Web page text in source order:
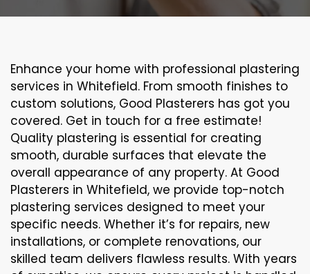
Enhance your home with professional plastering
services in Whitefield. From smooth finishes to
custom solutions, Good Plasterers has got you
covered. Get in touch for a free estimate!
Quality plastering is essential for creating
smooth, durable surfaces that elevate the
overall appearance of any property. At Good
Plasterers in Whitefield, we provide top-notch
plastering services designed to meet your
specific needs. Whether it’s for repairs, new
installations, or complete renovations, our
skilled team delivers flawless results. With years